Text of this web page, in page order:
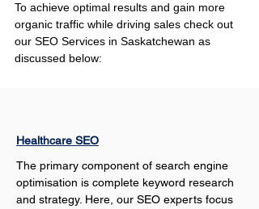
To achieve optimal results and gain more
organic traffic while driving sales check out
our SEO Services in Saskatchewan as
discussed below:
Healthcare SEO
The primary component of search engine
optimisation is complete keyword research
and strategy. Here, our SEO experts focus